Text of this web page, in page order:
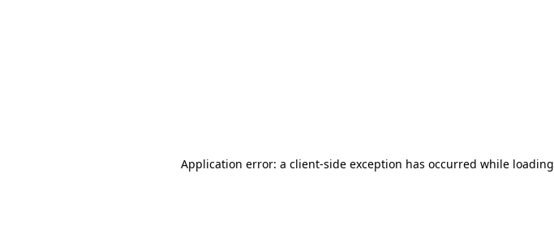
Application error: a client-side exception has occurred while loading